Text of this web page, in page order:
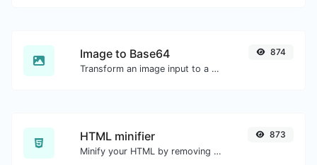
Image to Base64
Transform an image input to a Base64 string.
874
HTML minifier
Minify your HTML by removing all the unnecessary characters.
873